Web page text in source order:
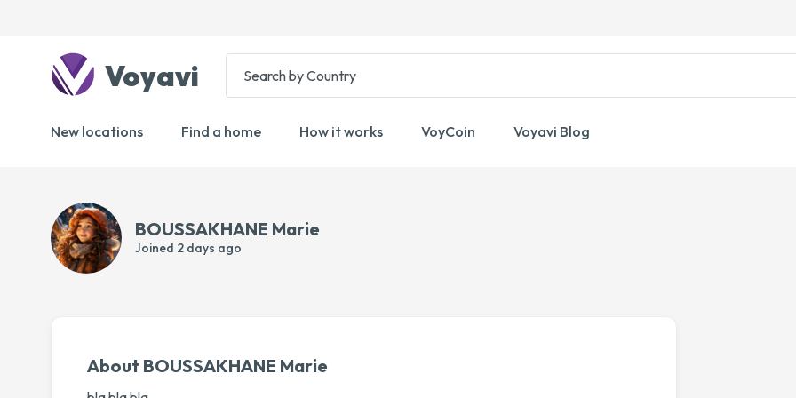
Voyavi
New locations Find a home How it works VoyCoin Voyavi Blog
BOUSSAKHANE Marie
Joined 2 days ago
About BOUSSAKHANE Marie